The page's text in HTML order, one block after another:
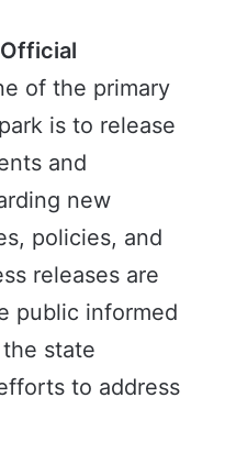
of the primary
is to release
and
new
policies, and
releases are
public informed
state
to address